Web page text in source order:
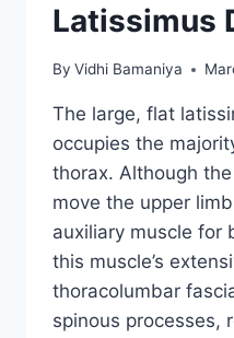
Latissimus
By Vidhi Bamaniya
The large, flat
occupies the
thorax. Although
move the upper
auxiliary muscle for
this muscle’s
thoracolumbar
spinous processes,